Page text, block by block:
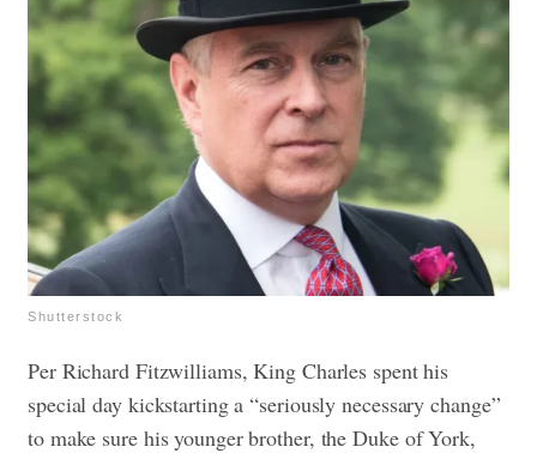
Shutterstock
Per Richard Fitzwilliams, King Charles spent his
special day kickstarting a “seriously necessary change”
to make sure his younger brother, the Duke of York,